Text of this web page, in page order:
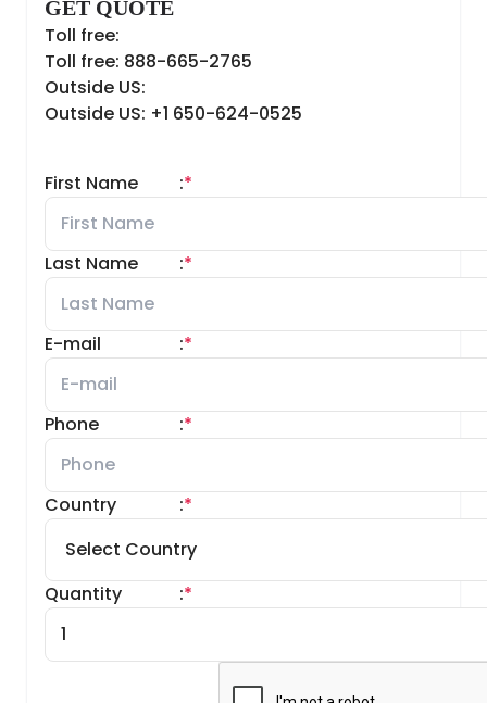
GET QUOTE
Toll free:
Toll free: 888-665-2765
Outside US:
Outside US: +1 650-624-0525
First Name *
:
Last Name *
:
E-mail *
:
Phone *
:
Country *
:
Quantity *
: